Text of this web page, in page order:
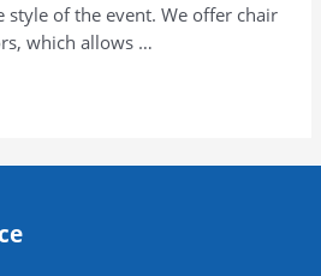
style of the event. We offer chair
which allows …